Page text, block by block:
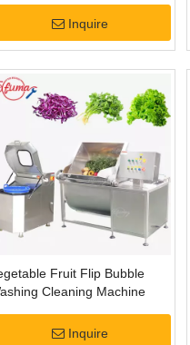
Inquire
Fruit Flip Bubble
Cleaning Machine
Inquire